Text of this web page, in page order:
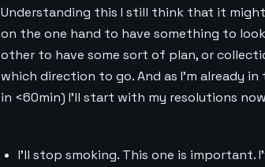
Understanding this I still think that it might
on the one hand to have something to
other to have some sort of plan, or
which direction to go. And as I’m already
in <60min) I’ll start with my resolutions
I’ll stop smoking. This one is important.